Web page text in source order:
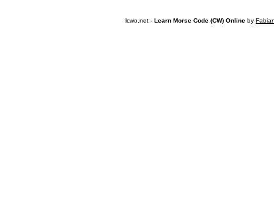
lcwo.net - Learn Morse Code (CW) Online by